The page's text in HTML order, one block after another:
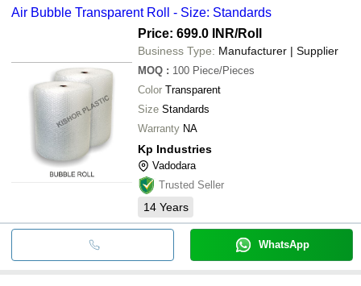
Air Bubble Transparent Roll - Size: Standards
Price: 699.0 INR/Roll
Business Type: Manufacturer | Supplier
MOQ : 100 Piece/Pieces
Color Transparent
Size Standards
Warranty NA
Kp Industries
Vadodara
Trusted Seller
14 Years
WhatsApp